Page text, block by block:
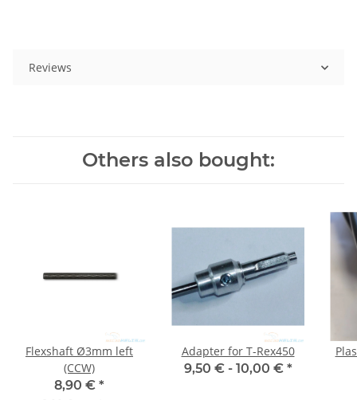
Reviews
Others also bought:
Flexshaft Ø3mm left
(CCW)
8,90 € *
Adapter for T-Rex450
9,50 € - 10,00 € *